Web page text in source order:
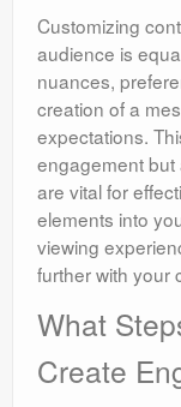
Customizing
audience is
nuances,
creation of a
expectations.
engagement but
are vital for
elements into
viewing
further with your
What
Create